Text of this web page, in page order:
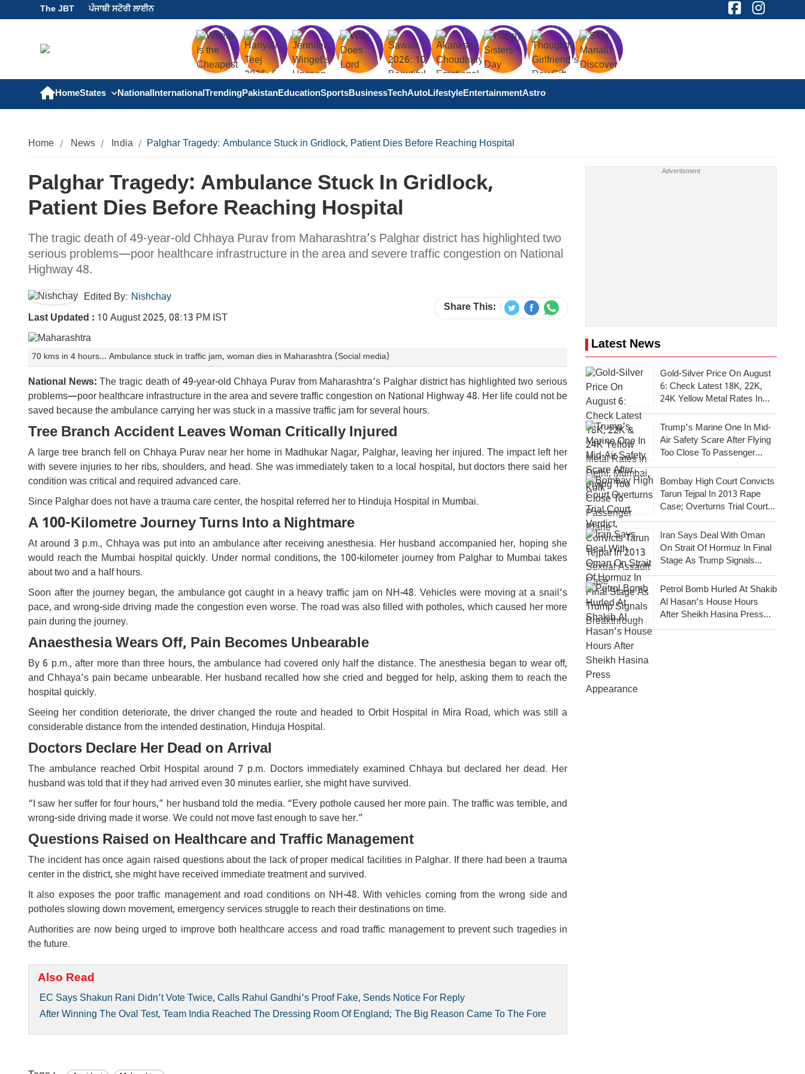
The JBT ਪੰਜਾਬੀ ਸਟੋਰੀ ਲਾਈਨ
HomeStates NationalInternationalTrendingPakistanEducationSportsBusinessTechAutoLifestyleEntertainmentAstro
Home News India Palghar Tragedy: Ambulance Stuck in Gridlock, Patient Dies Before Reaching Hospital
Palghar Tragedy: Ambulance Stuck In Gridlock,
Patient Dies Before Reaching Hospital
The tragic death of 49-year-old Chhaya Purav from Maharashtra’s Palghar district has highlighted two
serious problems—poor healthcare infrastructure in the area and severe traffic congestion on National
Highway 48.
Edited By: Nishchay
Last Updated : 10 August 2025, 08:13 PM IST
Share This:
70 kms in 4 hours... Ambulance stuck in traffic jam, woman dies in Maharashtra (Social media)
National News: The tragic death of 49-year-old Chhaya Purav from Maharashtra’s Palghar district has highlighted two serious
problems—poor healthcare infrastructure in the area and severe traffic congestion on National Highway 48. Her life could not be
saved because the ambulance carrying her was stuck in a massive traffic jam for several hours.
Tree Branch Accident Leaves Woman Critically Injured
A large tree branch fell on Chhaya Purav near her home in Madhukar Nagar, Palghar, leaving her injured. The impact left her
with severe injuries to her ribs, shoulders, and head. She was immediately taken to a local hospital, but doctors there said her
condition was critical and required advanced care.
Since Palghar does not have a trauma care center, the hospital referred her to Hinduja Hospital in Mumbai.
A 100-Kilometre Journey Turns Into a Nightmare
At around 3 p.m., Chhaya was put into an ambulance after receiving anesthesia. Her husband accompanied her, hoping she
would reach the Mumbai hospital quickly. Under normal conditions, the 100-kilometer journey from Palghar to Mumbai takes
about two and a half hours.
Soon after the journey began, the ambulance got caught in a heavy traffic jam on NH-48. Vehicles were moving at a snail’s
pace, and wrong-side driving made the congestion even worse. The road was also filled with potholes, which caused her more
pain during the journey.
Anaesthesia Wears Off, Pain Becomes Unbearable
By 6 p.m., after more than three hours, the ambulance had covered only half the distance. The anesthesia began to wear off,
and Chhaya’s pain became unbearable. Her husband recalled how she cried and begged for help, asking them to reach the
hospital quickly.
Seeing her condition deteriorate, the driver changed the route and headed to Orbit Hospital in Mira Road, which was still a
considerable distance from the intended destination, Hinduja Hospital.
Doctors Declare Her Dead on Arrival
The ambulance reached Orbit Hospital around 7 p.m. Doctors immediately examined Chhaya but declared her dead. Her
husband was told that if they had arrived even 30 minutes earlier, she might have survived.
“I saw her suffer for four hours,” her husband told the media. “Every pothole caused her more pain. The traffic was terrible, and
wrong-side driving made it worse. We could not move fast enough to save her.”
Questions Raised on Healthcare and Traffic Management
The incident has once again raised questions about the lack of proper medical facilities in Palghar. If there had been a trauma
center in the district, she might have received immediate treatment and survived.
It also exposes the poor traffic management and road conditions on NH-48. With vehicles coming from the wrong side and
potholes slowing down movement, emergency services struggle to reach their destinations on time.
Authorities are now being urged to improve both healthcare access and road traffic management to prevent such tragedies in
the future.
Also Read
EC Says Shakun Rani Didn’t Vote Twice, Calls Rahul Gandhi’s Proof Fake, Sends Notice For Reply
After Winning The Oval Test, Team India Reached The Dressing Room Of England; The Big Reason Came To The Fore
Latest News
Gold-Silver Price On August
6: Check Latest 18K, 22K,
24K Yellow Metal Rates In
Delhi, Mumbai, Kolkata
Trump's Marine One In Mid-
Air Safety Scare After Flying
Too Close To Passenger
Plane
Bombay High Court Convicts
Tarun Tejpal In 2013 Rape
Case; Overturns Trial Court
Verdict
Iran Says Deal With Oman
On Strait Of Hormuz In Final
Stage As Trump Signals
Breakthrough
Petrol Bomb Hurled At Shakib
Al Hasan’s House Hours
After Sheikh Hasina Press
Appearance